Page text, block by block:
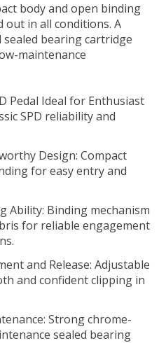
body and open binding
in all conditions. A
bearing cartridge
maintenance
Pedal Ideal for Enthusiast
SPD reliability and
Design: Compact
for easy entry and
Ability: Binding mechanism
for reliable engagement
and Release: Adjustable
and confident clipping in
Strong chrome-
sealed bearing